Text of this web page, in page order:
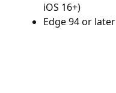
iOS 16+)
Edge 94 or later